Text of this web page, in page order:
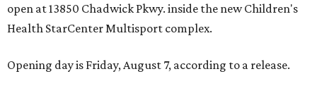
open at 13850 Chadwick Pkwy. inside the new Children's
Health StarCenter Multisport complex.
Opening day is Friday, August 7, according to a release.